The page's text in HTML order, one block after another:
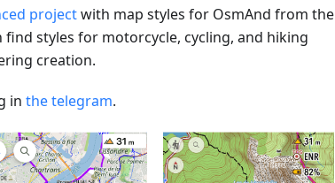
projectwith map styles for OsmAnd from the
styles for motorcycle, cycling, and hiking
creation.
in the telegram.